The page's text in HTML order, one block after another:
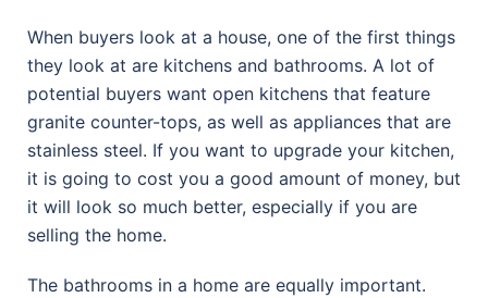
When buyers look at a house, one of the first things
they look at are kitchens and bathrooms. A lot of
potential buyers want open kitchens that feature
granite counter-tops, as well as appliances that are
stainless steel. If you want to upgrade your kitchen,
it is going to cost you a good amount of money, but
it will look so much better, especially if you are
selling the home.
The bathrooms in a home are equally important.